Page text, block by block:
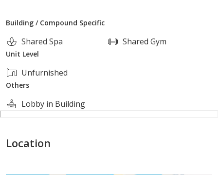
Building / Compound Specific
Shared Spa Shared Gym
Unit Level
Unfurnished
Others
Lobby in Building
Location